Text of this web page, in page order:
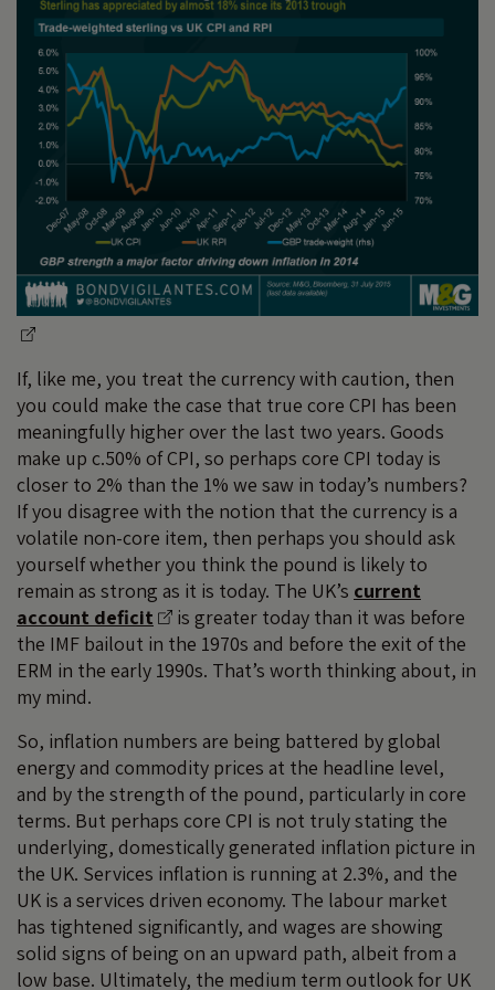
If, like me, you treat the currency with caution, then
you could make the case that true core CPI has been
meaningfully higher over the last two years. Goods
make up c.50% of CPI, so perhaps core CPI today is
closer to 2% than the 1% we saw in today’s numbers?
If you disagree with the notion that the currency is a
volatile non-core item, then perhaps you should ask
yourself whether you think the pound is likely to
remain as strong as it is today. The UK’s current
account deficit
is greater today than it was before
the IMF bailout in the 1970s and before the exit of the
ERM in the early 1990s. That’s worth thinking about, in
my mind.
So, inflation numbers are being battered by global
energy and commodity prices at the headline level,
and by the strength of the pound, particularly in core
terms. But perhaps core CPI is not truly stating the
underlying, domestically generated inflation picture in
the UK. Services inflation is running at 2.3%, and the
UK is a services driven economy. The labour market
has tightened significantly, and wages are showing
solid signs of being on an upward path, albeit from a
low base. Ultimately, the medium term outlook for UK